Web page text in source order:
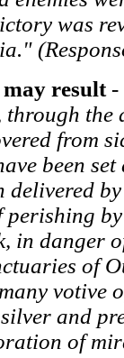
was
result -
through the
from
been
delivered
perishing
in danger
of
votive
and
of